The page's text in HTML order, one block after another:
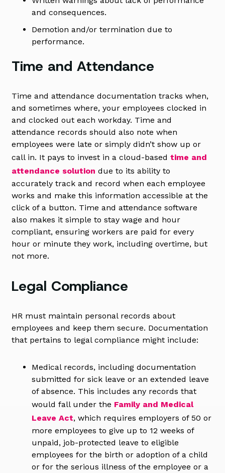
and consequences.
Demotion and/or termination due to
performance.
Time and Attendance
Time and attendance documentation tracks when,
and sometimes where, your employees clocked in
and clocked out each workday. Time and
attendance records should also note when
employees were late or simply didn’t show up or
call in. It pays to invest in a cloud-basedtime and
attendance solution due to its ability to
accurately track and record when each employee
works and make this information accessible at the
click of a button. Time and attendance software
also makes it simple to stay wage and hour
compliant, ensuring workers are paid for every
hour or minute they work, including overtime, but
not more.
Legal Compliance
HR must maintain personal records about
employees and keep them secure. Documentation
that pertains to legal compliance might include:
Medical records, including documentation
submitted for sick leave or an extended leave
of absence. This includes any records that
would fall under the Family and Medical
Leave Act, which requires employers of 50 or
more employees to give up to 12 weeks of
unpaid, job-protected leave to eligible
employees for the birth or adoption of a child
or for the serious illness of the employee or a